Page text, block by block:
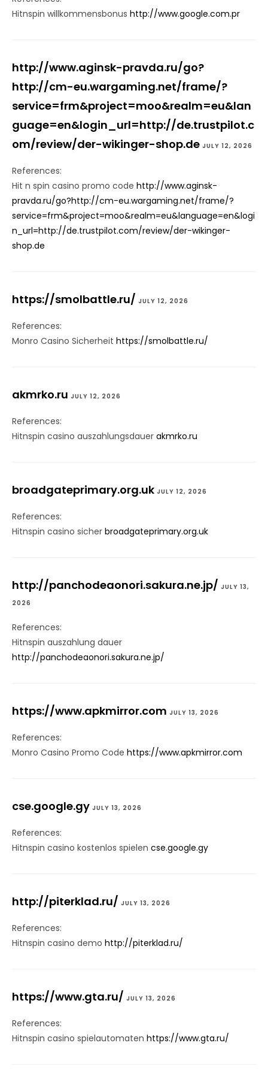
Hitnspin willkommensbonus http://www.google.com.pr
http://www.aginsk-pravda.ru/go?
http://cm-eu.wargaming.net/frame/?
service=frm&project=moo&realm=eu&lan
guage=en&login_url=http://de.trustpilot.c
om/review/der-wikinger-shop.de JULY 12, 2026
References:
Hit n spin casino promo code http://www.aginsk-
pravda.ru/go?http://cm-eu.wargaming.net/frame/?
service=frm&project=moo&realm=eu&language=en&logi
n_url=http://de.trustpilot.com/review/der-wikinger-
shop.de
https://smolbattle.ru/ JULY 12, 2026
References:
Monro Casino Sicherheit https://smolbattle.ru/
akmrko.ru JULY 12, 2026
References:
Hitnspin casino auszahlungsdauer akmrko.ru
broadgateprimary.org.uk JULY 12, 2026
References:
Hitnspin casino sicher broadgateprimary.org.uk
http://panchodeaonori.sakura.ne.jp/ JULY 13,
2026
References:
Hitnspin auszahlung dauer
http://panchodeaonori.sakura.ne.jp/
https://www.apkmirror.com JULY 13, 2026
References:
Monro Casino Promo Code https://www.apkmirror.com
cse.google.gy JULY 13, 2026
References:
Hitnspin casino kostenlos spielen cse.google.gy
http://piterklad.ru/ JULY 13, 2026
References:
Hitnspin casino demo http://piterklad.ru/
https://www.gta.ru/ JULY 13, 2026
References:
Hitnspin casino spielautomaten https://www.gta.ru/